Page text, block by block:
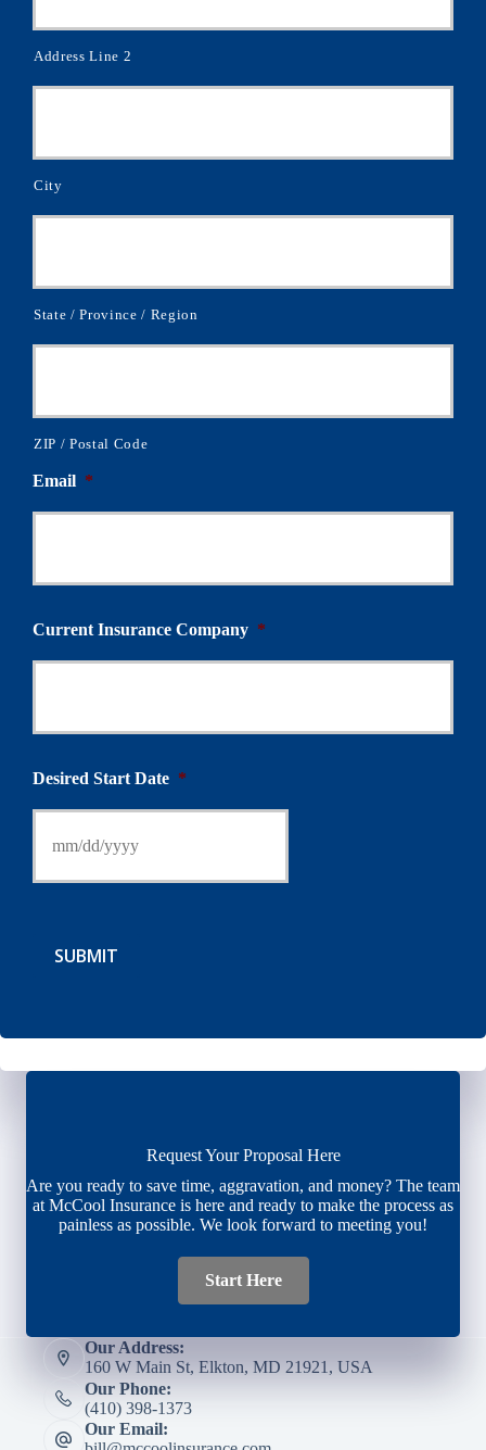
Address Line 2
City
State / Province / Region
ZIP / Postal Code
Email *
Current Insurance Company *
Desired Start Date *
SUBMIT
Request Your Proposal Here
Are you ready to save time, aggravation, and money? The team
at McCool Insurance is here and ready to make the process as
painless as possible. We look forward to meeting you!
Start Here
Our Address:
160 W Main St, Elkton, MD 21921, USA
Our Phone:
(410) 398-1373
Our Email: